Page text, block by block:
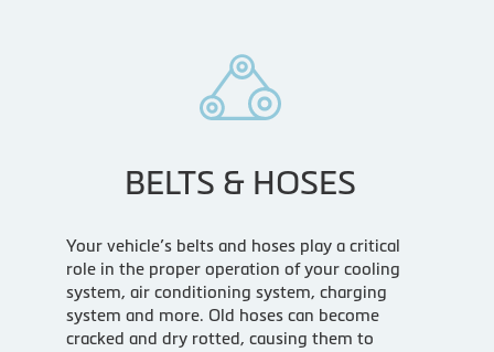
BELTS & HOSES
Your vehicle’s belts and hoses play a critical
role in the proper operation of your cooling
system, air conditioning system, charging
system and more. Old hoses can become
cracked and dry rotted, causing them to